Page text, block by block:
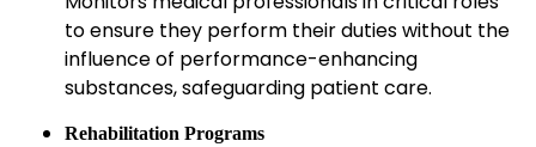
to ensure they perform their duties without the
influence of performance-enhancing
substances, safeguarding patient care.
Rehabilitation Programs